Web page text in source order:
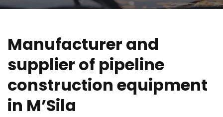
Manufacturer and
supplier of pipeline
construction equipment
in M’Sila